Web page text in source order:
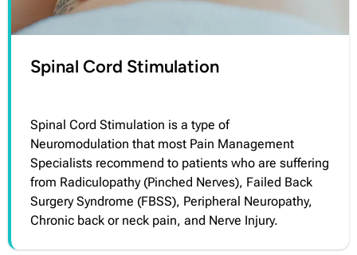
Spinal Cord Stimulation
Spinal Cord Stimulation is a type of
Neuromodulation that most Pain Management
Specialists recommend to patients who are suffering
from Radiculopathy (Pinched Nerves), Failed Back
Surgery Syndrome (FBSS), Peripheral Neuropathy,
Chronic back or neck pain, and Nerve Injury.